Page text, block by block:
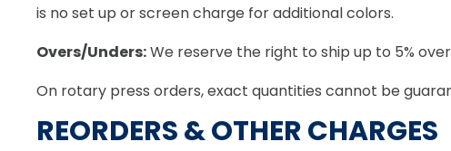
is no set up or screen charge for additional colors.
Overs/Unders:We reserve the right to ship up to 5%
On rotary press orders, exact quantities cannot be
REORDERS & OTHER CHARGES